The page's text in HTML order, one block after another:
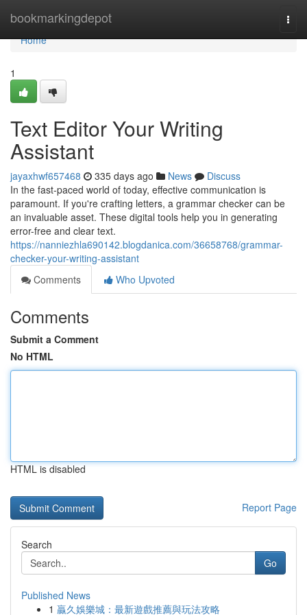
bookmarkingdepot
Home
Home
1
Text Editor Your Writing
Assistant
jayaxhwf657468 335 days ago News
Discuss
In the fast-paced world of today, effective communication is
paramount. If you're crafting letters, a grammar checker can be
an invaluable asset. These digital tools help you in generating
error-free and clear text.
https://nanniezhla690142.blogdanica.com/36658768/grammar-
checker-your-writing-assistant
Comments
Who Upvoted
Comments
Submit a Comment
No HTML
HTML is disabled
Report Page
Search
Go
Published News
1 贏久娛樂城：最新遊戲推薦與玩法攻略